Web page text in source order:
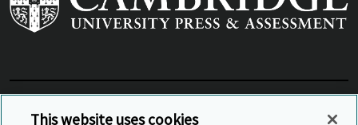
View Related Sites
This website uses cookies